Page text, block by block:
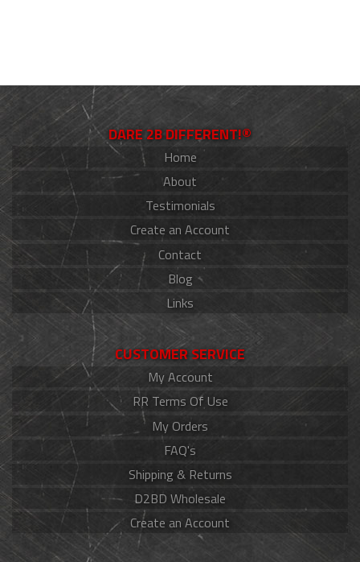
DARE 2B DIFFERENT!®
Home
About
Testimonials
Create an Account
Contact
Blog
Links
CUSTOMER SERVICE
My Account
RR Terms Of Use
My Orders
FAQ's
Shipping & Returns
D2BD Wholesale
Create an Account